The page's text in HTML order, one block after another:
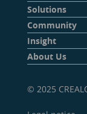
Solutions
Community
Insight
About Us
© 2025